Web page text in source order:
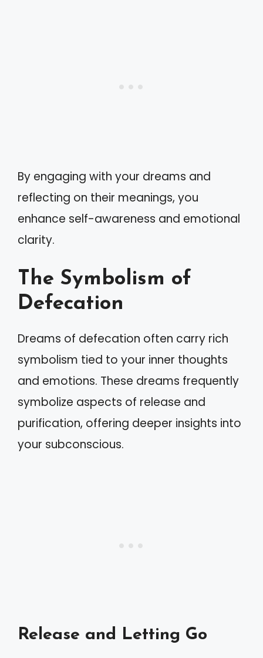
By engaging with your dreams and
reflecting on their meanings, you
enhance self-awareness and emotional
clarity.
The Symbolism of
Defecation
Dreams of defecation often carry rich
symbolism tied to your inner thoughts
and emotions. These dreams frequently
symbolize aspects of release and
purification, offering deeper insights into
your subconscious.
Release and Letting Go